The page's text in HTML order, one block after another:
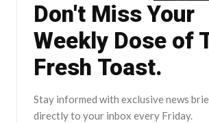
Don't Miss Your
Weekly Dose of
Fresh Toast.
Stay informed with exclusive news
directly to your inbox every Friday.